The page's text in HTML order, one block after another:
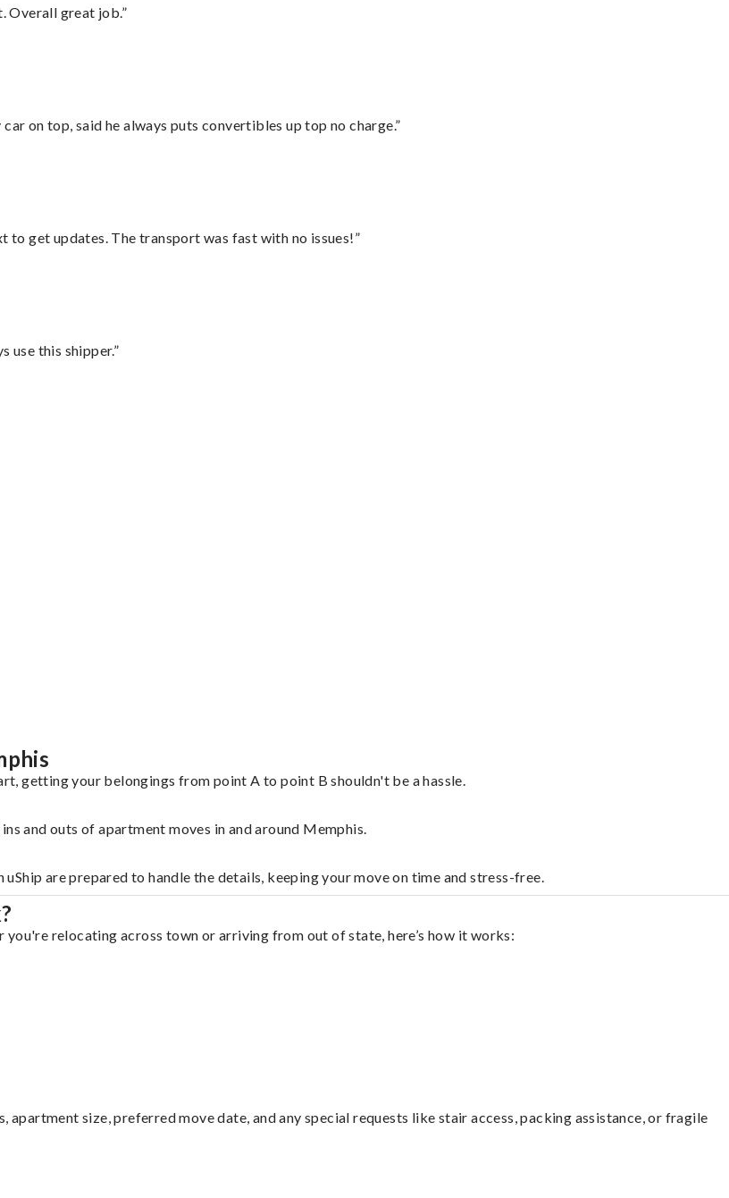
Overall great job.”
on top, said he always puts convertibles up top no charge.”
to get updates. The transport was fast with no issues!”
use this shipper.”
getting your belongings from point A to point B shouldn't be a hassle.
and outs of apartment moves in and around Memphis.
are prepared to handle the details, keeping your move on time and stress-free.
relocating across town or arriving from out of state, here’s how it works:
size, preferred move date, and any special requests like stair access, packing assistance, or fragile